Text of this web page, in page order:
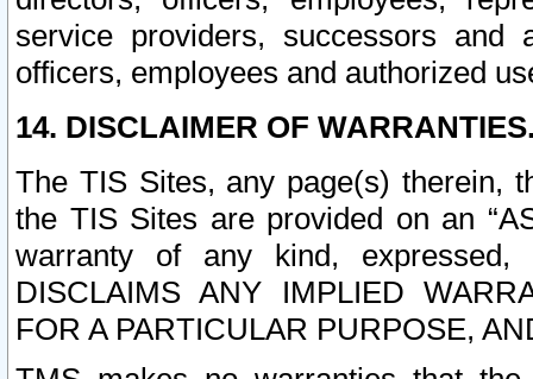
service providers, successors and
officers, employees and authorized
14. DISCLAIMER OF
The TIS Sites, any page(s) therein,
the TIS Sites are provided on an
warranty of any kind, expressed,
DISCLAIMS ANY IMPLIED
FOR A PARTICULAR PURPOSE,